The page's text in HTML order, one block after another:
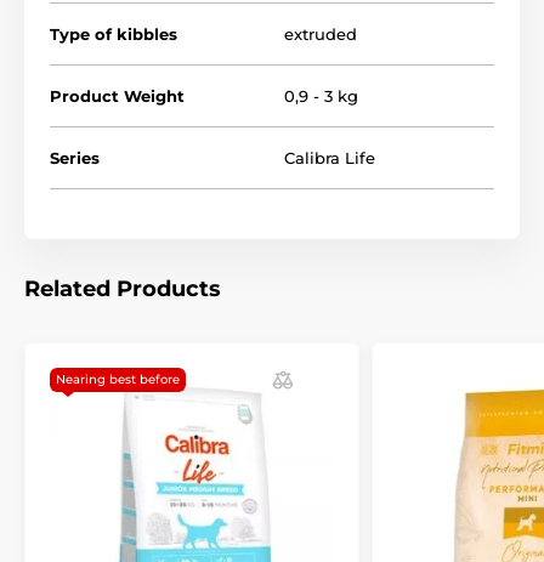
Composition:
Chicken proteins 42%, rice 24%, poultry fat (preserved
Type of kibbles extruded
Product Weight 0,9 - 3 kg
Series Calibra Life
Related Products
Nearing best before